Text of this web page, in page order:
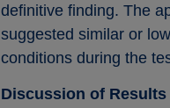
definitive finding. The
suggested similar or
conditions during the
Discussion of Results